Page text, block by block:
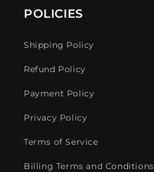
POLICIES
Shipping Policy
Refund Policy
Payment Policy
Privacy Policy
Terms of Service
Billing Terms and Conditions